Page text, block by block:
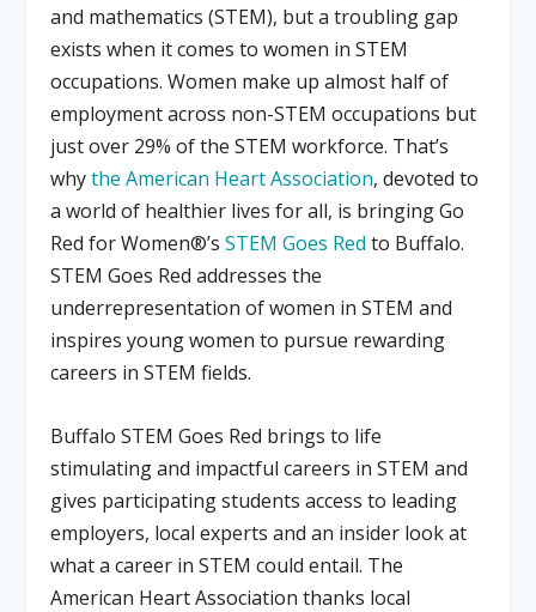
and mathematics (STEM), but a troubling gap
exists when it comes to women in STEM
occupations. Women make up almost half of
employment across non-STEM occupations but
just over 29% of the STEM workforce. That’s
whythe American Heart Association, devoted to
a world of healthier lives for all, is bringing Go
Red for Women®’sSTEM Goes Red to Buffalo.
STEM Goes Red addresses the
underrepresentation of women in STEM and
inspires young women to pursue rewarding
careers in STEM fields.
Buffalo STEM Goes Red brings to life
stimulating and impactful careers in STEM and
gives participating students access to leading
employers, local experts and an insider look at
what a career in STEM could entail. The
American Heart Association thanks local